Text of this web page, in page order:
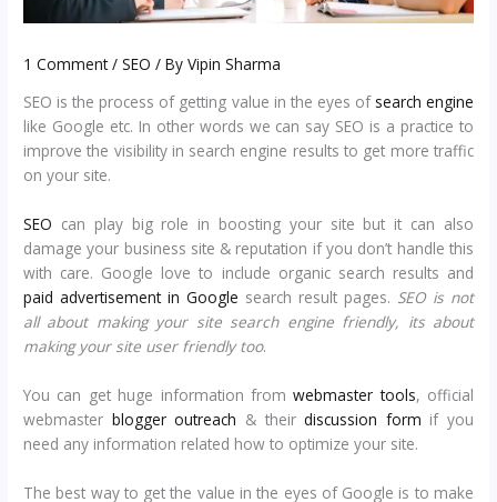
1 Comment /SEO / ByVipin Sharma
SEO is the process of getting value in the eyes of search engine
like Google etc. In other words we can say SEO is a practice to
improve the visibility in search engine results to get more traffic
on your site.
SEO can play big role in boosting your site but it can also
damage your business site & reputation if you don’t handle this
with care. Google love to include organic search results and
paid advertisement in Google search result pages. SEO is not
all about making your site search engine friendly, its about
making your site user friendly too.
You can get huge information fromwebmaster tools, official
webmaster blogger outreach & theirdiscussion form if you
need any information related how to optimize your site.
The best way to get the value in the eyes of Google is to make